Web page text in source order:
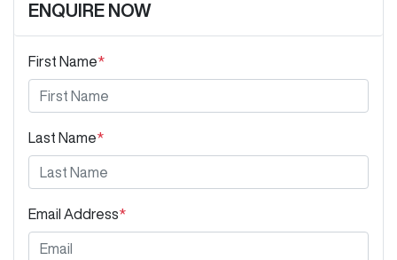
ENQUIRE NOW
First Name*
Last Name*
Email Address*